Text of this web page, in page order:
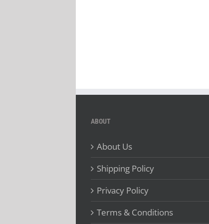
ABOUT
About Us
Shipping Policy
Privacy Policy
Terms & Conditions